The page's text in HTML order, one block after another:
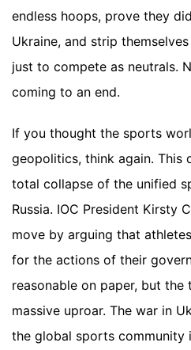
endless hoops, prove they
Ukraine, and strip
just to compete as neutrals.
coming to an end.
If you thought the sports
geopolitics, think again. This
total collapse of the unified
Russia. IOC President Kirsty
move by arguing that
for the actions of their
reasonable on paper, but the
massive uproar. The war in
the global sports community